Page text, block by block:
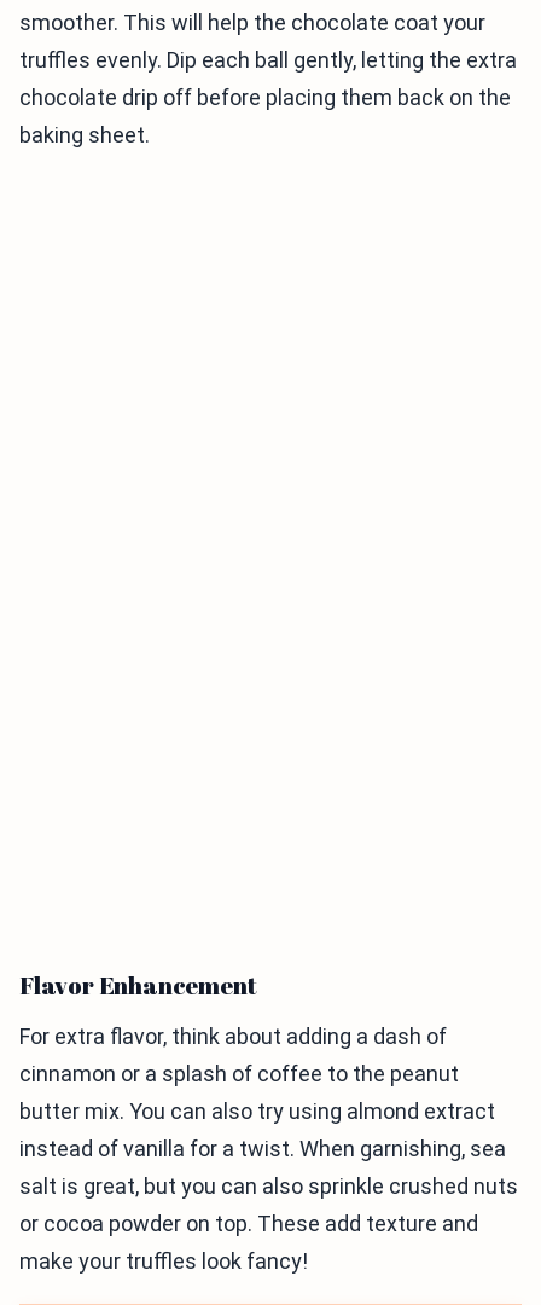
smoother. This will help the chocolate coat your
truffles evenly. Dip each ball gently, letting the extra
chocolate drip off before placing them back on the
baking sheet.
Flavor Enhancement
For extra flavor, think about adding a dash of
cinnamon or a splash of coffee to the peanut
butter mix. You can also try using almond extract
instead of vanilla for a twist. When garnishing, sea
salt is great, but you can also sprinkle crushed nuts
or cocoa powder on top. These add texture and
make your truffles look fancy!